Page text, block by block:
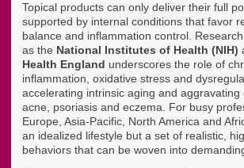
Topical products can only deliver their full
supported by internal conditions that favor
balance and inflammation control.
as the National Institutes of Health (NIH)
Health England underscores the role of
inflammation, oxidative stress and
accelerating intrinsic aging and aggravating
acne, psoriasis and eczema. For busy
Europe, Asia-Pacific, North America and
an idealized lifestyle but a set of realistic,
behaviors that can be woven into